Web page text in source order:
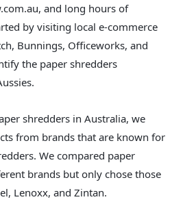
and long hours of
by visiting local e-commerce
Bunnings, Officeworks, and
the paper shredders
shredders in Australia, we
from brands that are known for
We compared paper
brands but only chose those
Lenoxx, and Zintan.